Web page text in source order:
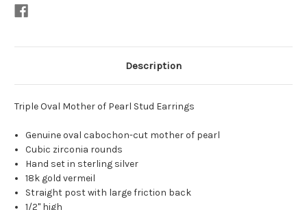
Description
Triple Oval Mother of Pearl Stud Earrings
Genuine oval cabochon-cut mother of pearl
Cubic zirconia rounds
Hand set in sterling silver
18k gold vermeil
Straight post with large friction back
1/2" high